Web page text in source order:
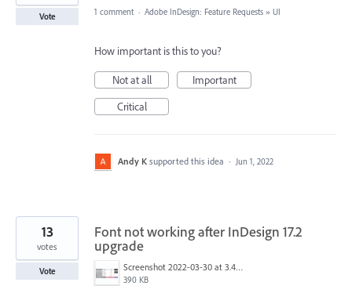
Vote 1 comment · Adobe InDesign: Feature Requests » UI
How important is this to you?
Not at all
Important
Critical
Andy K supported this idea · Jun 1, 2022
Font not working after InDesign 17.2
upgrade
Screenshot 2022-03-30 at 3.40.44 PM.png
390 KB
13
votes
Vote